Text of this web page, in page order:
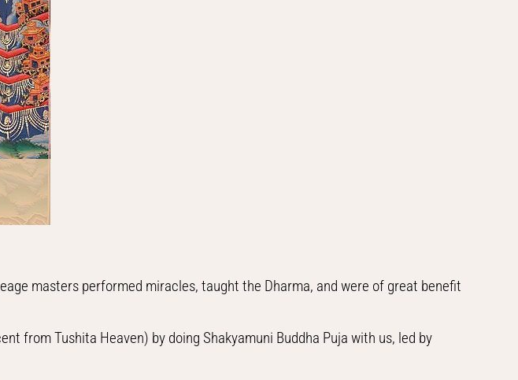
masters performed miracles, taught the Dharma, and were of great benefit
from Tushita Heaven) by doing Shakyamuni Buddha Puja with us, led by